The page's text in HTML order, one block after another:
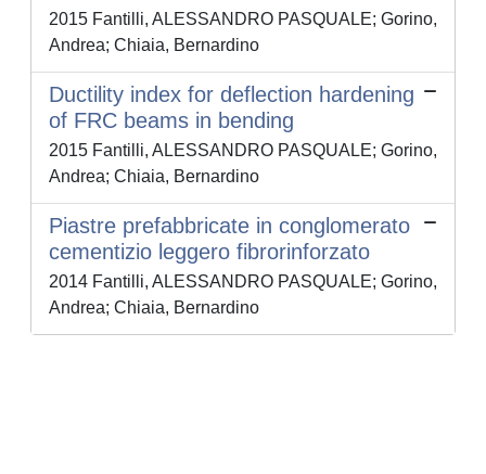
2015 Fantilli, ALESSANDRO PASQUALE; Gorino,
Andrea; Chiaia, Bernardino
Ductility index for deflection hardening
of FRC beams in bending
2015 Fantilli, ALESSANDRO PASQUALE; Gorino,
Andrea; Chiaia, Bernardino
Piastre prefabbricate in conglomerato
cementizio leggero fibrorinforzato
2014 Fantilli, ALESSANDRO PASQUALE; Gorino,
Andrea; Chiaia, Bernardino